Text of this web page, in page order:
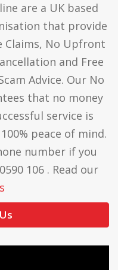
are a UK based
that provide
Claims, No Upfront
and Free
Advice. Our No
that no money
service is
peace of mind.
number if you
106 . Read our